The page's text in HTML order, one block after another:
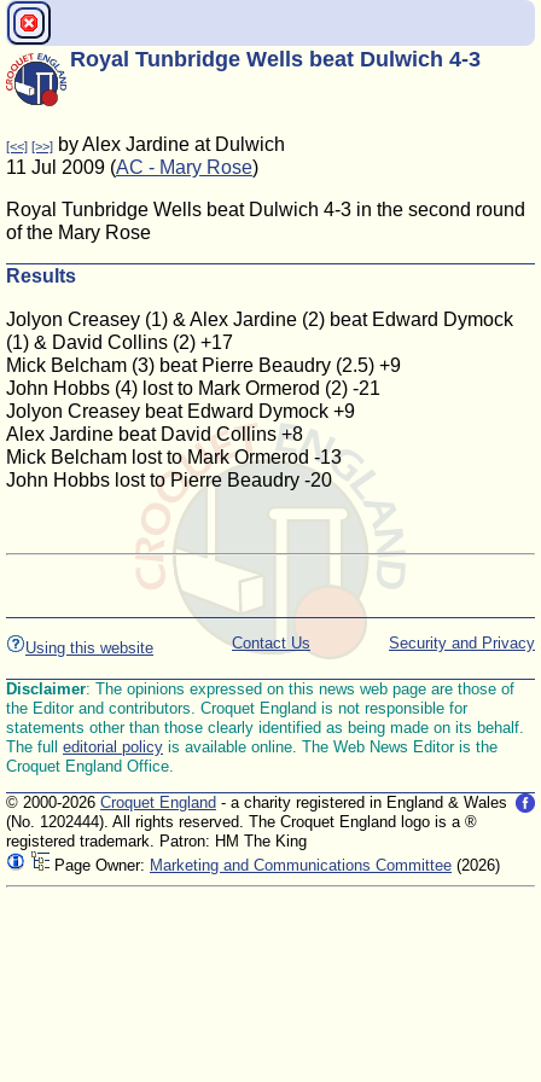
Royal Tunbridge Wells beat Dulwich 4-3
[<<] [>>] by Alex Jardine at Dulwich
11 Jul 2009 (AC - Mary Rose)
Royal Tunbridge Wells beat Dulwich 4-3 in the second round
of the Mary Rose
Results
Jolyon Creasey (1) & Alex Jardine (2) beat Edward Dymock
(1) & David Collins (2) +17
Mick Belcham (3) beat Pierre Beaudry (2.5) +9
John Hobbs (4) lost to Mark Ormerod (2) -21
Jolyon Creasey beat Edward Dymock +9
Alex Jardine beat David Collins +8
Mick Belcham lost to Mark Ormerod -13
John Hobbs lost to Pierre Beaudry -20
Using this website Security and Privacy
Contact Us
Disclaimer: The opinions expressed on this news web page are those of
the Editor and contributors. Croquet England is not responsible for
statements other than those clearly identified as being made on its behalf.
The full editorial policy is available online. The Web News Editor is the
Croquet England Office.
© 2000-2026 Croquet England - a charity registered in England & Wales
(No. 1202444). All rights reserved. The Croquet England logo is a ®
registered trademark. Patron: HM The King
Page Owner: Marketing and Communications Committee (2026)